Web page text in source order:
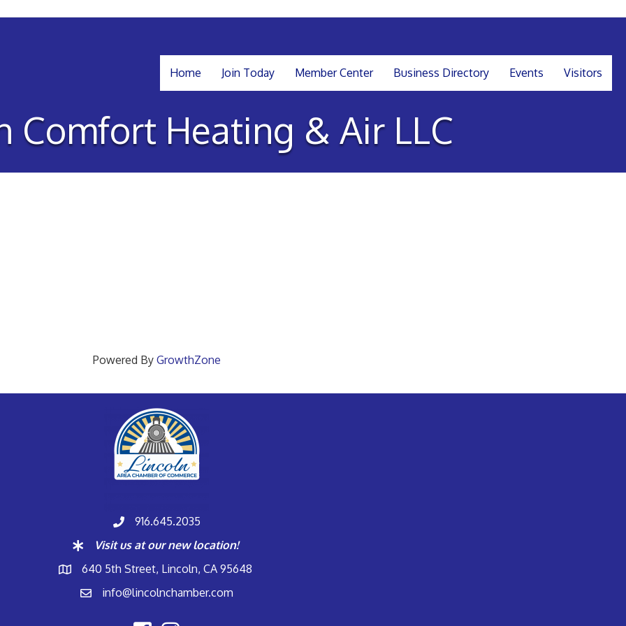
Home Join Today Member Center Business Directory Events Visitors
Comfort Heating & Air LLC
Powered By GrowthZone
916.645.2035
Visit us at our new location!
640 5th Street, Lincoln, CA 95648
info@lincolnchamber.com